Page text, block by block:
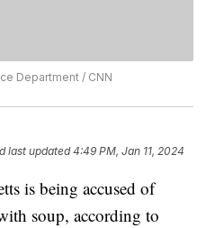
Department / CNN
last updated 4:49 PM, Jan 11, 2024
is being accused of
soup, according to